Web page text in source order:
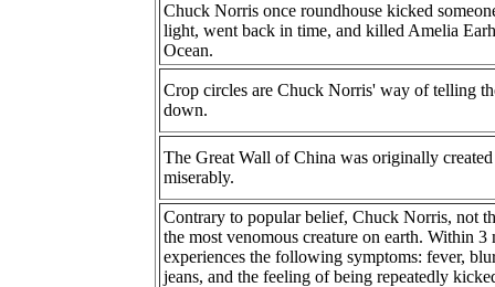
Chuck Norris once roundhouse kicked
light, went back in time, and killed Amelia
Ocean.
Crop circles are Chuck Norris' way of telling
down.
The Great Wall of China was originally
miserably.
Contrary to popular belief, Chuck Norris, not
the most venomous creature on earth. Within
experiences the following symptoms: fever,
jeans, and the feeling of being repeatedly